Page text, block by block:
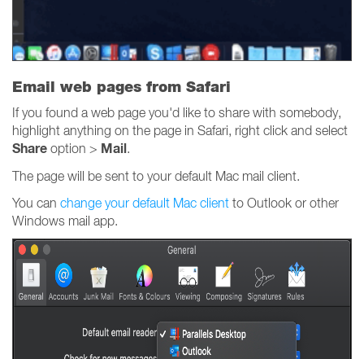
Email web pages from Safari
If you found a web page you'd like to share with somebody,
highlight anything on the page in Safari, right click and select
Share option > Mail.
The page will be sent to your default Mac mail client.
You can change your default Mac client to Outlook or other
Windows mail app.